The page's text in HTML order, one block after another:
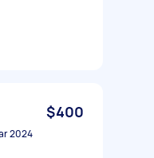
$400
2024